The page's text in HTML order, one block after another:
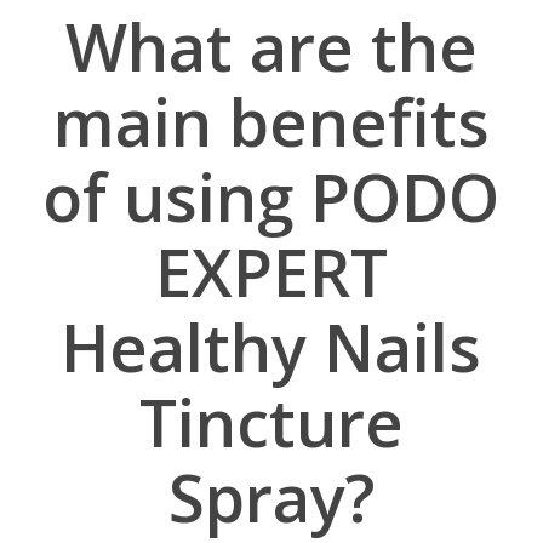
What are the
main benefits
of using PODO
EXPERT
Healthy Nails
Tincture
Spray?